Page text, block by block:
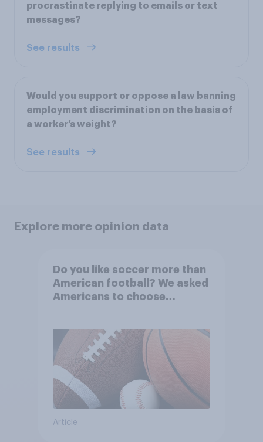
procrastinate replying to emails or text
messages?
See results
Would you support or oppose a law banning
employment discrimination on the basis of
a worker’s weight?
See results
Explore more opinion data
Do you like soccer more than
American football? We asked
Americans to choose
Article